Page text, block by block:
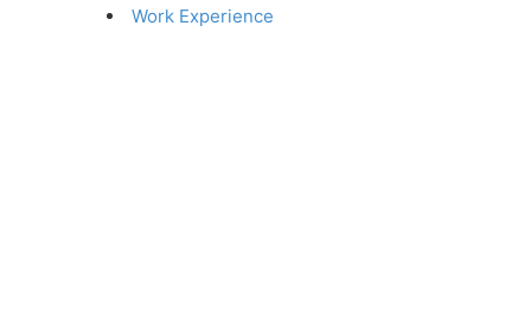
Work Experience